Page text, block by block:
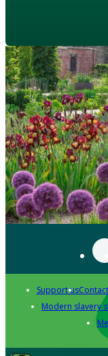
Support us
Modern slavery